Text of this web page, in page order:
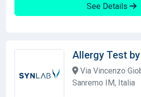
See Details
Allergy Test
Via Vincenzo
Sanremo IM, Italia